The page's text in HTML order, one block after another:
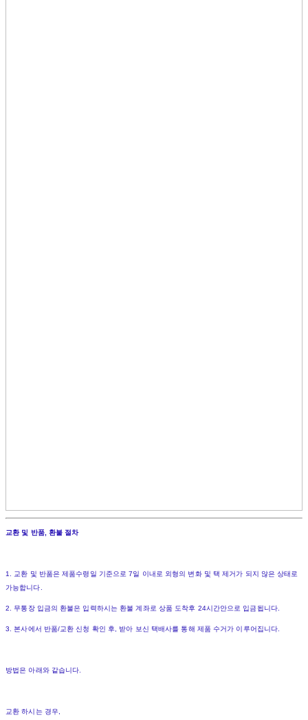
교환 및 반품, 환불 절차
1. 교환 및 반품은 제품수령일 기준으로 7일 이내로 외형의 변화 및 택 제거가 되지 않은 상태로
가능합니다.
2. 무통장 입금의 환불은 입력하시는 환불 계좌로 상품 도착후 24시간안으로 입금됩니다.
3. 본사에서 반품/교환 신청 확인 후, 받아 보신 택배사를 통해 제품 수거가 이루어집니다.
방법은 아래와 같습니다.
교환 하시는 경우,